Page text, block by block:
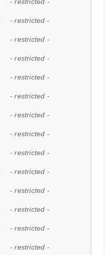
- restricted -
- restricted -
- restricted -
- restricted -
- restricted -
- restricted -
- restricted -
- restricted -
- restricted -
- restricted -
- restricted -
- restricted -
- restricted -
- restricted -